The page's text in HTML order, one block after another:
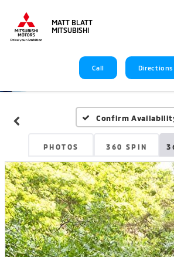
MATT BLATT
MITSUBISHI
Call Directions
Confirm
PHOTOS 360 SPIN